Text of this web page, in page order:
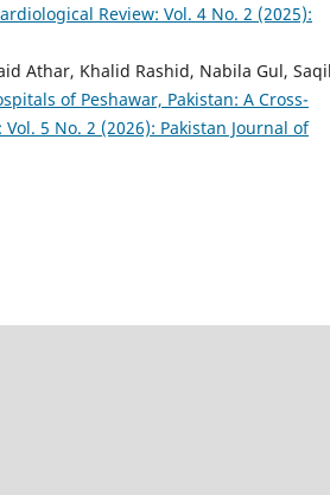
Review: Vol. 4 No. 2 (2025):
Athar, Khalid Rashid, Nabila Gul,
of Peshawar, Pakistan: A Cross-
5 No. 2 (2026): Pakistan Journal of